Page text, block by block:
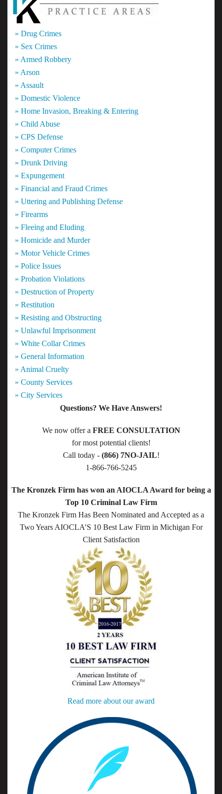
» Drug Crimes
» Sex Crimes
» Armed Robbery
» Arson
» Assault
» Domestic Violence
» Home Invasion, Breaking & Entering
» Child Abuse
» CPS Defense
» Computer Crimes
» Drunk Driving
» Expungement
» Financial and Fraud Crimes
» Uttering and Publishing Defense
» Firearms
» Fleeing and Eluding
» Homicide and Murder
» Motor Vehicle Crimes
» Police Issues
» Probation Violations
» Destruction of Property
» Restitution
» Resisting and Obstructing
» Unlawful Imprisonment
» White Collar Crimes
» General Information
» Animal Cruelty
» County Services
» City Services
Questions? We Have Answers!
We now offer a FREE CONSULTATION
for most potential clients!
Call today - (866) 7NO-JAIL!
1-866-766-5245
The Kronzek Firm has won an AIOCLA Award for being a
Top 10 Criminal Law Firm
The Kronzek Firm Has Been Nominated and Accepted as a
Two Years AIOCLA’S 10 Best Law Firm in Michigan For
Client Satisfaction
Read more about our award